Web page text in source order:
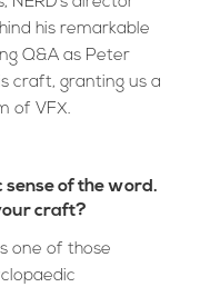
his remarkable
Q&A as Peter
craft, granting us a
of VFX.
sense of the word.
craft?
one of those